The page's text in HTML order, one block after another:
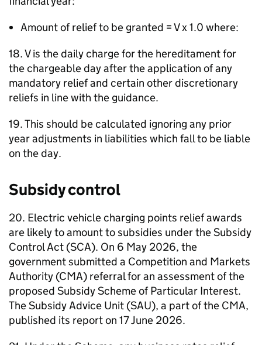
Amount of relief to be granted = V x 1.0 where:
18. V is the daily charge for the hereditament for
the chargeable day after the application of any
mandatory relief and certain other discretionary
reliefs in line with the guidance.
19. This should be calculated ignoring any prior
year adjustments in liabilities which fall to be liable
on the day.
Subsidy control
20. Electric vehicle charging points relief awards
are likely to amount to subsidies under the Subsidy
Control Act (SCA). On 6 May 2026, the
government submitted a Competition and Markets
Authority (CMA) referral for an assessment of the
proposed Subsidy Scheme of Particular Interest.
The Subsidy Advice Unit (SAU), a part of the CMA,
published its report on 17 June 2026.